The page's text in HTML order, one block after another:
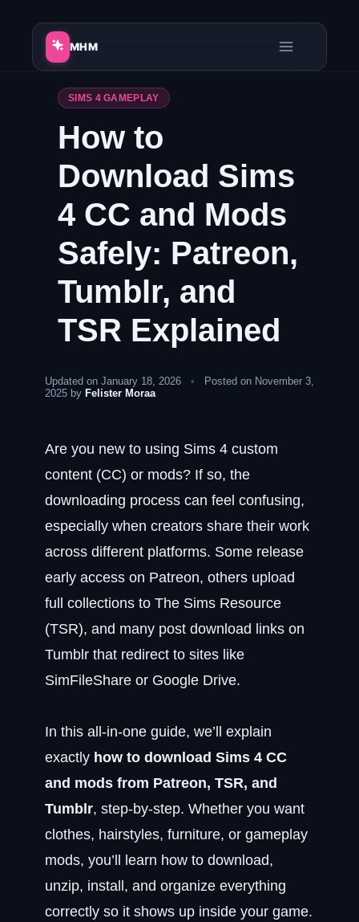
MHM
SIMS 4 GAMEPLAY
How to
Download Sims
4 CC and Mods
Safely: Patreon,
Tumblr, and
TSR Explained
Updated on January 18, 2026 •
Posted on November 3,
2025 by Felister Moraa
Are you new to using Sims 4 custom
content (CC) or mods? If so, the
downloading process can feel confusing,
especially when creators share their work
across different platforms. Some release
early access on Patreon, others upload
full collections to The Sims Resource
(TSR), and many post download links on
Tumblr that redirect to sites like
SimFileShare or Google Drive.
In this all-in-one guide, we’ll explain
exactly how to download Sims 4 CC
and mods from Patreon, TSR, and
Tumblr, step-by-step. Whether you want
clothes, hairstyles, furniture, or gameplay
mods, you’ll learn how to download,
unzip, install, and organize everything
correctly so it shows up inside your game.